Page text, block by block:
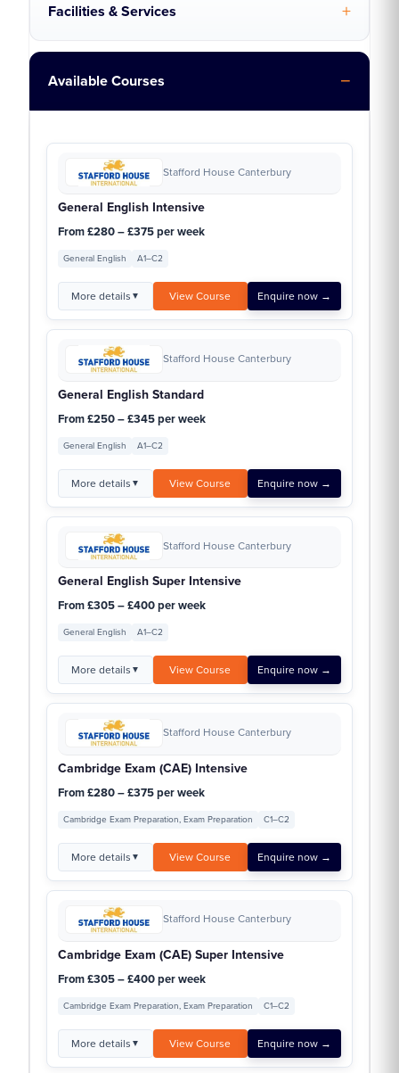
Facilities & Services
Available Courses
Stafford House Canterbury
General English Intensive
From £280 – £375 per week
General English A1–C2
More details ▼ View Course Enquire now →
Stafford House Canterbury
General English Standard
From £250 – £345 per week
General English A1–C2
More details ▼ View Course Enquire now →
Stafford House Canterbury
General English Super Intensive
From £305 – £400 per week
General English A1–C2
More details ▼ View Course Enquire now →
Stafford House Canterbury
Cambridge Exam (CAE) Intensive
From £280 – £375 per week
Cambridge Exam Preparation, Exam Preparation C1–C2
More details ▼ View Course Enquire now →
Stafford House Canterbury
Cambridge Exam (CAE) Super Intensive
From £305 – £400 per week
Cambridge Exam Preparation, Exam Preparation C1–C2
More details ▼ View Course Enquire now →